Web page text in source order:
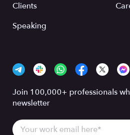
Clients
Speaking
Join 100,000+ professionals
newsletter